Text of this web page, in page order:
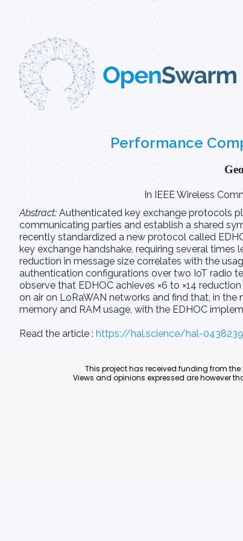
Performance
In IEEE Wireless
Abstract: Authenticated key exchange protocols
communicating parties and establish a shared
recently standardized a new protocol called
key exchange handshake, requiring several
reduction in message size correlates with the
authentication configurations over two IoT radio
observe that EDHOC achieves ×6 to ×14
on air on LoRaWAN networks and find that, in the
memory and RAM usage, with the EDHOC
Read the article : https://hal.science/hal-
This project has received funding from the
Views and opinions expressed are however